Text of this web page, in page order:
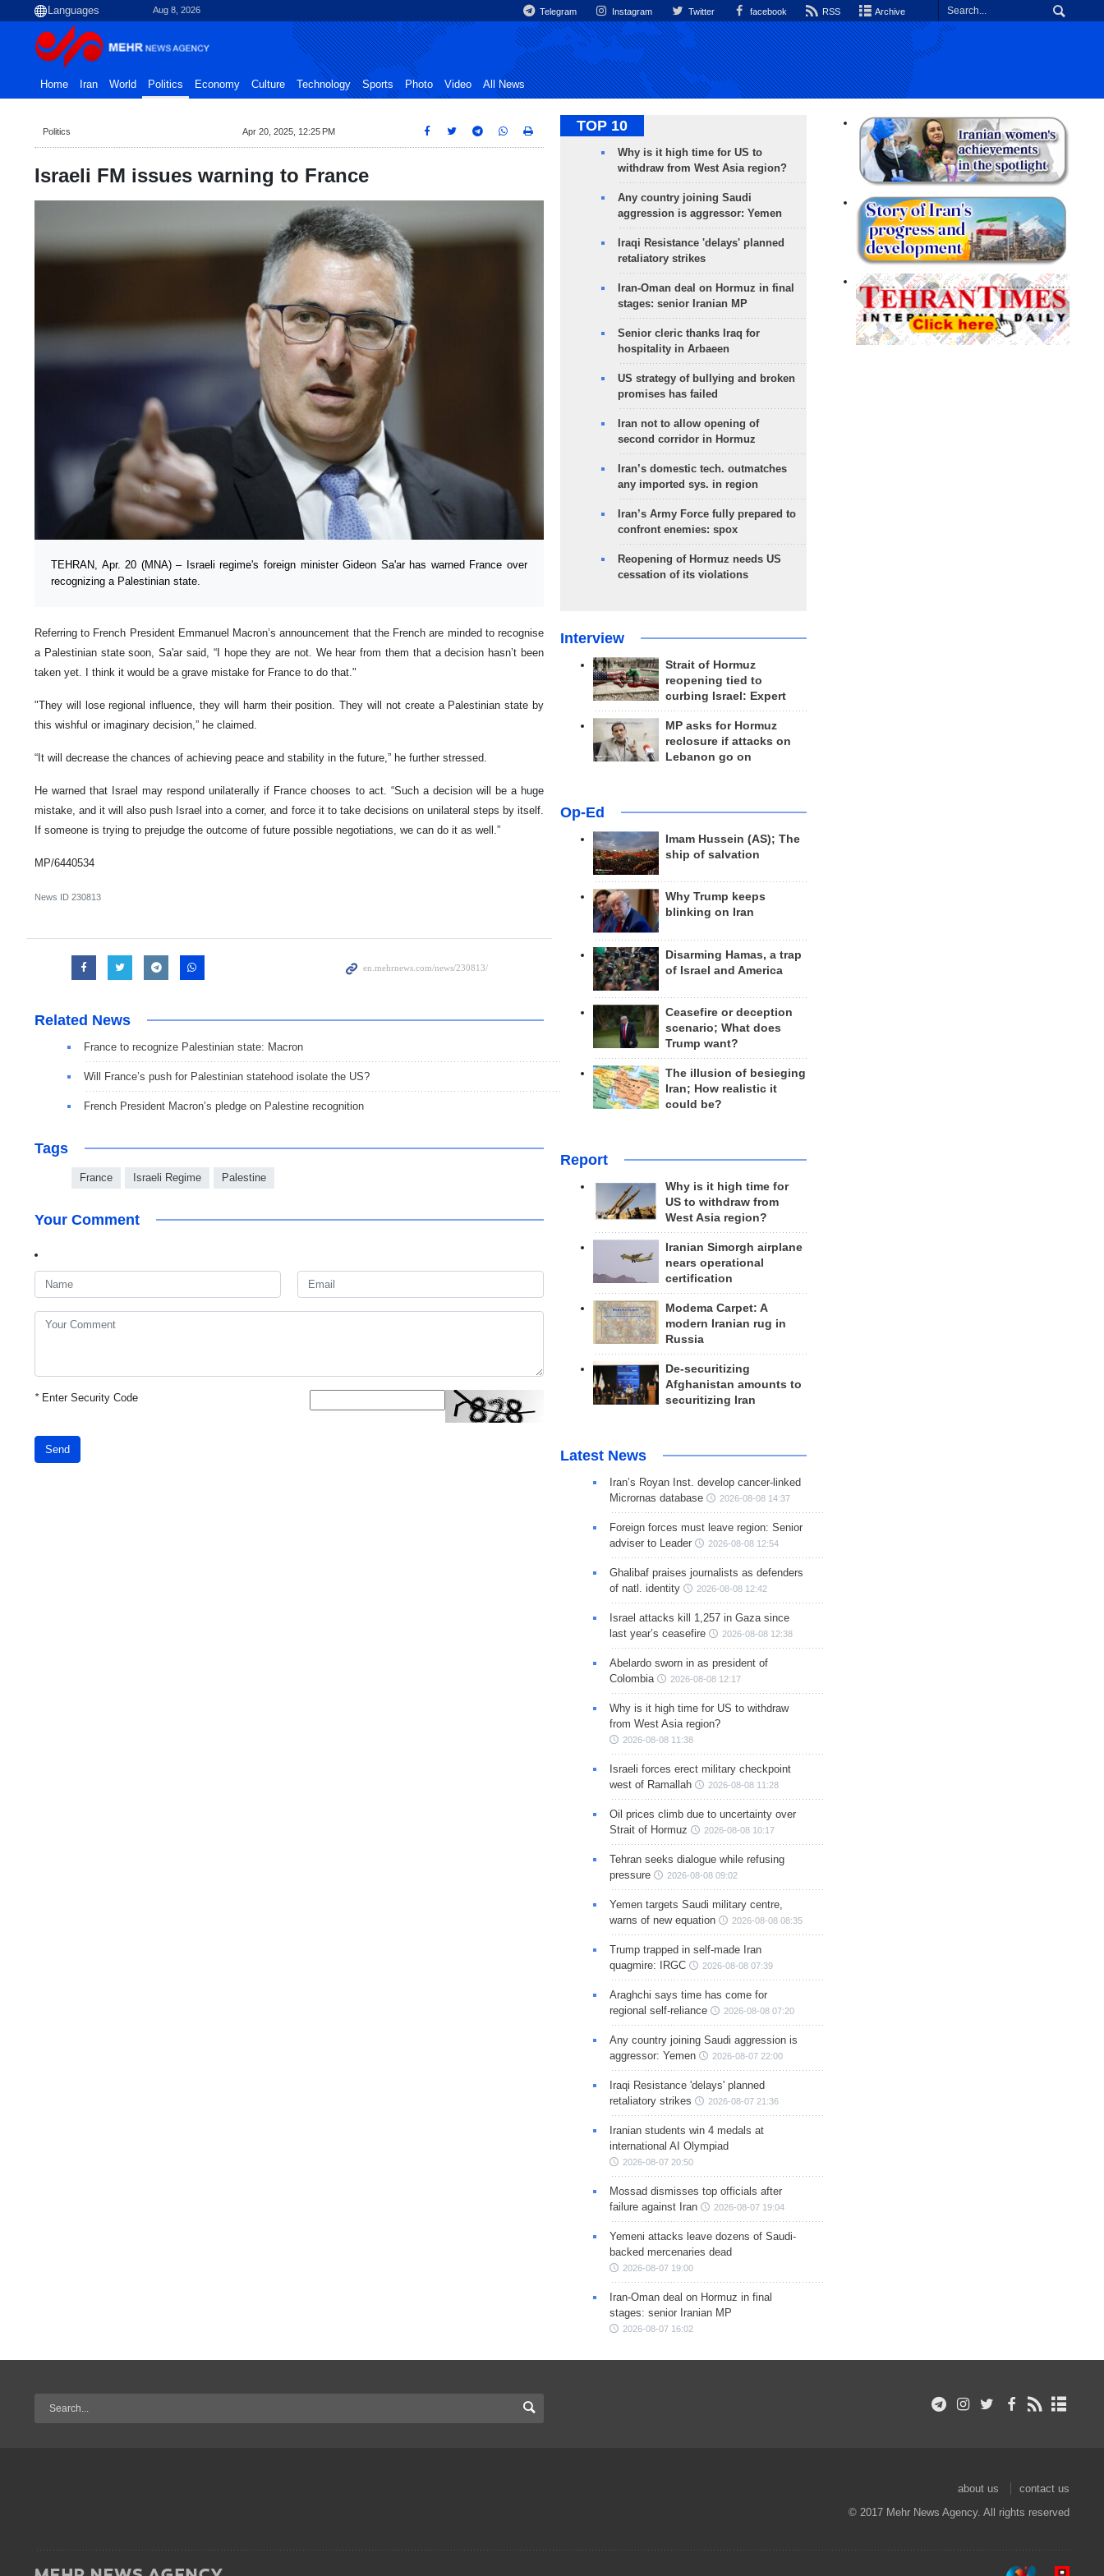
Aug 8, 2026 Telegram Instagram Twitter facebook RSS Archive
Home Iran World Politics Economy Culture Technology Sports Photo Video All News
Politics Apr 20, 2025, 12:25 PM
Israeli FM issues warning to France
TEHRAN, Apr. 20 (MNA) – Israeli regime's foreign minister Gideon Sa'ar has warned France over
recognizing a Palestinian state.
Referring to French President Emmanuel Macron’s announcement that the French are minded to recognise
a Palestinian state soon, Sa'ar said, “I hope they are not. We hear from them that a decision hasn’t been
taken yet. I think it would be a grave mistake for France to do that."
"They will lose regional influence, they will harm their position. They will not create a Palestinian state by
this wishful or imaginary decision,” he claimed.
“It will decrease the chances of achieving peace and stability in the future,” he further stressed.
He warned that Israel may respond unilaterally if France chooses to act. “Such a decision will be a huge
mistake, and it will also push Israel into a corner, and force it to take decisions on unilateral steps by itself.
If someone is trying to prejudge the outcome of future possible negotiations, we can do it as well.”
MP/6440534
News ID 230813
Related News
France to recognize Palestinian state: Macron
Will France’s push for Palestinian statehood isolate the US?
French President Macron’s pledge on Palestine recognition
Tags
France Israeli Regime Palestine
Your Comment
*Enter Security Code
Send
TOP 10
Why is it high time for US to
withdraw from West Asia region?
Any country joining Saudi
aggression is aggressor: Yemen
Iraqi Resistance 'delays' planned
retaliatory strikes
Iran-Oman deal on Hormuz in final
stages: senior Iranian MP
Senior cleric thanks Iraq for
hospitality in Arbaeen
US strategy of bullying and broken
promises has failed
Iran not to allow opening of
second corridor in Hormuz
Iran’s domestic tech. outmatches
any imported sys. in region
Iran’s Army Force fully prepared to
confront enemies: spox
Reopening of Hormuz needs US
cessation of its violations
Interview
Strait of Hormuz
reopening tied to
curbing Israel: Expert
MP asks for Hormuz
reclosure if attacks on
Lebanon go on
Op-Ed
Imam Hussein (AS); The
ship of salvation
Why Trump keeps
blinking on Iran
Disarming Hamas, a trap
of Israel and America
Ceasefire or deception
scenario; What does
Trump want?
The illusion of besieging
Iran; How realistic it
could be?
Report
Why is it high time for
US to withdraw from
West Asia region?
Iranian Simorgh airplane
nears operational
certification
Modema Carpet: A
modern Iranian rug in
Russia
De-securitizing
Afghanistan amounts to
securitizing Iran
Latest News
Iran’s Royan Inst. develop cancer-linked
Micrornas database
2026-08-08 14:37
Foreign forces must leave region: Senior
adviser to Leader
2026-08-08 12:54
Ghalibaf praises journalists as defenders
of natl. identity
2026-08-08 12:42
Israel attacks kill 1,257 in Gaza since
last year’s ceasefire
2026-08-08 12:38
Abelardo sworn in as president of
Colombia
2026-08-08 12:17
Why is it high time for US to withdraw
from West Asia region?
2026-08-08 11:38
Israeli forces erect military checkpoint
west of Ramallah
2026-08-08 11:28
Oil prices climb due to uncertainty over
Strait of Hormuz
2026-08-08 10:17
Tehran seeks dialogue while refusing
pressure
2026-08-08 09:02
Yemen targets Saudi military centre,
warns of new equation
2026-08-08 08:35
Trump trapped in self-made Iran
quagmire: IRGC
2026-08-08 07:39
Araghchi says time has come for
regional self-reliance
2026-08-08 07:20
Any country joining Saudi aggression is
aggressor: Yemen
2026-08-07 22:00
Iraqi Resistance 'delays' planned
retaliatory strikes
2026-08-07 21:36
Iranian students win 4 medals at
international AI Olympiad
2026-08-07 20:50
Mossad dismisses top officials after
failure against Iran
2026-08-07 19:04
Yemeni attacks leave dozens of Saudi-
backed mercenaries dead
2026-08-07 19:00
Iran-Oman deal on Hormuz in final
stages: senior Iranian MP
2026-08-07 16:02
about us
contact us
© 2017 Mehr News Agency. All rights reserved